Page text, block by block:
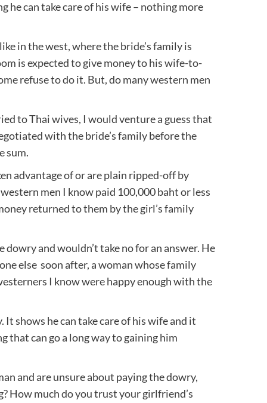
he can take care of his wife – nothing more
in the west, where the bride’s family is
is expected to give money to his wife-to-
refuse to do it. But, do many western men
to Thai wives, I would venture a guess that
with the bride’s family before the
sum.
advantage of or are plain ripped-off by
men I know paid 100,000 baht or less
returned to them by the girl’s family
and wouldn’t take no for an answer. He
else soon after, a woman whose family
I know were happy enough with the
shows he can take care of his wife and it
that can go a long way to gaining him
and are unsure about paying the dowry,
How much do you trust your girlfriend’s